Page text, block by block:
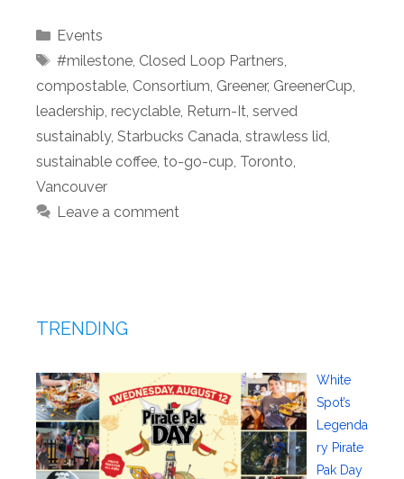
Categories
Events
Tags
#milestone, Closed Loop Partners,
compostable, Consortium, Greener, GreenerCup,
leadership, recyclable, Return-It, served
sustainably, Starbucks Canada, strawless lid,
sustainable coffee, to-go-cup, Toronto,
Vancouver
Leave a comment
TRENDING
White
Spot’s
Legenda
ry Pirate
Pak Day